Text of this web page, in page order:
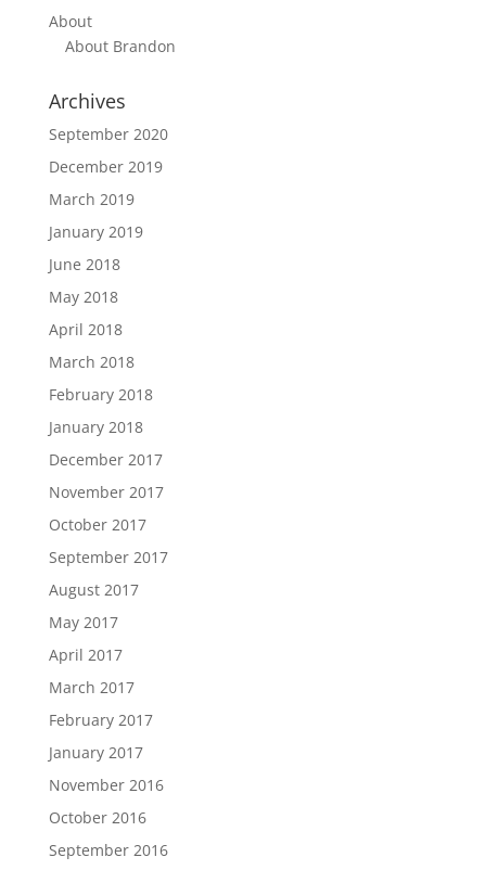
About
About Brandon
Archives
September 2020
December 2019
March 2019
January 2019
June 2018
May 2018
April 2018
March 2018
February 2018
January 2018
December 2017
November 2017
October 2017
September 2017
August 2017
May 2017
April 2017
March 2017
February 2017
January 2017
November 2016
October 2016
September 2016